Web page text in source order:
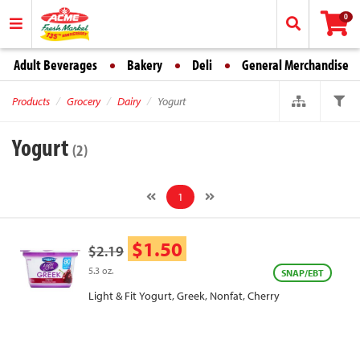
0
Adult Beverages Bakery Deli General Merchandise
Products Grocery Dairy Yogurt
Yogurt (2)
1
$2.19 $1.50
5.3 oz. SNAP/EBT
Light & Fit Yogurt, Greek, Nonfat, Cherry